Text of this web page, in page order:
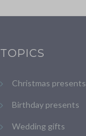
TOPICS
Christmas presents
Birthday presents
Wedding gifts